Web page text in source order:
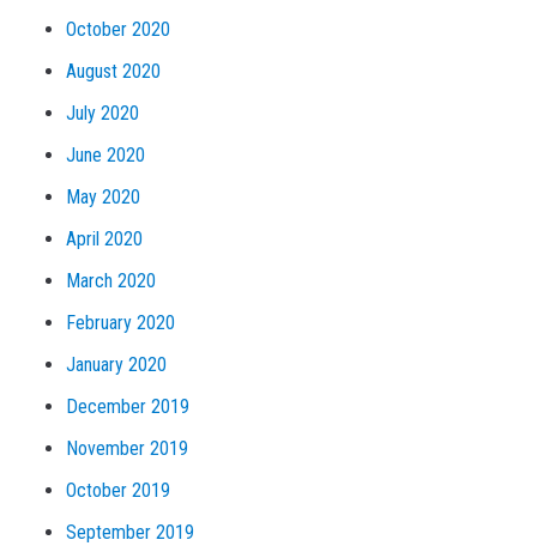
October 2020
August 2020
July 2020
June 2020
May 2020
April 2020
March 2020
February 2020
January 2020
December 2019
November 2019
October 2019
September 2019